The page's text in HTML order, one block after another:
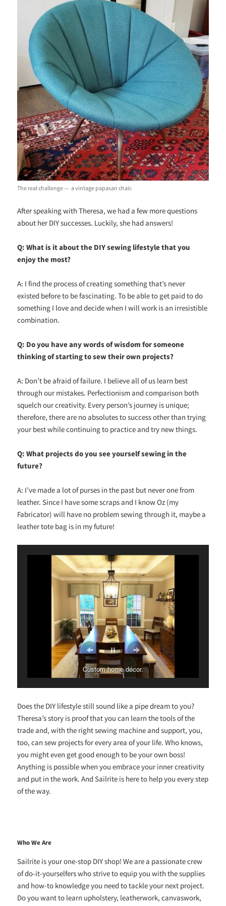
The real challenge— a vintage papasan chair.
After speaking with Theresa, we had a few more questions
about her DIY successes. Luckily, she had answers!
Q: What is it about the DIY sewing lifestyle that you
enjoy the most?
A: I find the process of creating something that’s never
existed before to be fascinating. To be able to get paid to do
something I love and decide when I will work is an irresistible
combination.
Q: Do you have any words of wisdom for someone
thinking of starting to sew their own projects?
A: Don’t be afraid of failure. I believe all of us learn best
through our mistakes. Perfectionism and comparison both
squelch our creativity. Every person’s journey is unique;
therefore, there are no absolutes to success other than trying
your best while continuing to practice and try new things.
Q: What projects do you see yourself sewing in the
future?
A: I’ve made a lot of purses in the past but never one from
leather. Since I have some scraps and I know Oz (my
Fabricator) will have no problem sewing through it, maybe a
leather tote bag is in my future!
Custom home décor.
Does the DIY lifestyle still sound like a pipe dream to you?
Theresa’s story is proof that you can learn the tools of the
trade and, with the right sewing machine and support, you,
too, can sew projects for every area of your life. Who knows,
you might even get good enough to be your own boss!
Anything is possible when you embrace your inner creativity
and put in the work. And Sailrite is here to help you every step
of the way.
Who We Are
Sailrite is your one-stop DIY shop! We are a passionate crew
of do-it-yourselfers who strive to equip you with the supplies
and how-to knowledge you need to tackle your next project.
Do you want to learn upholstery, leatherwork, canvaswork,